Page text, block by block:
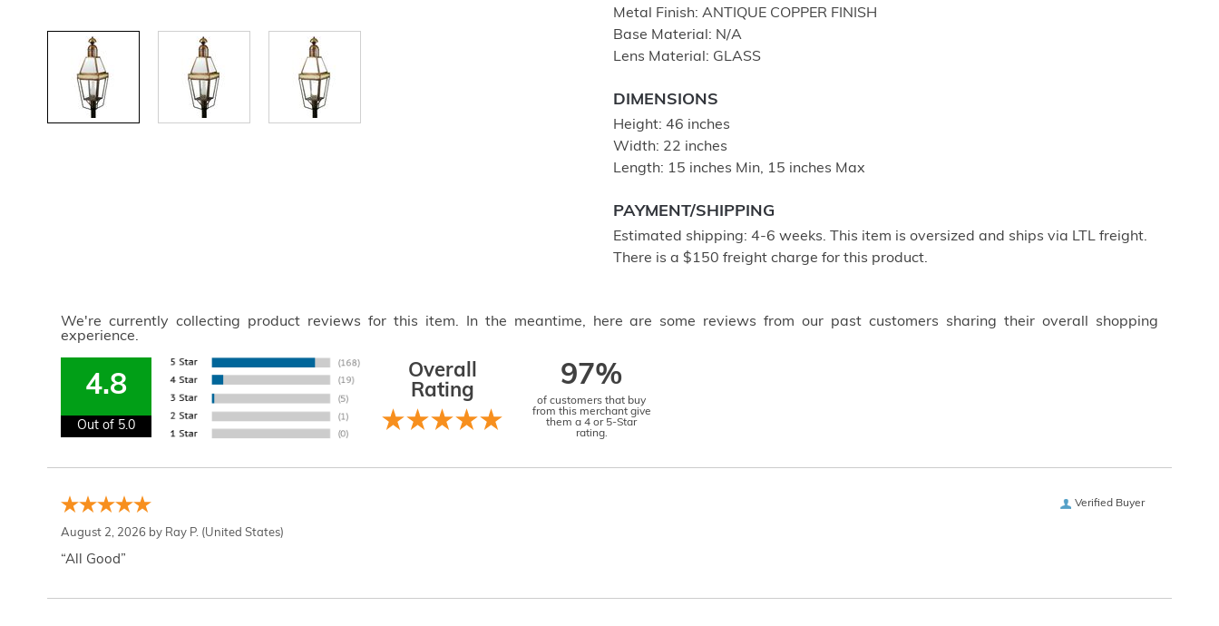
Metal Finish: ANTIQUE COPPER FINISH
Base Material: N/A
Lens Material: GLASS
DIMENSIONS
Height: 46 inches
Width: 22 inches
Length: 15 inches Min, 15 inches Max
PAYMENT/SHIPPING
Estimated shipping: 4-6 weeks. This item is oversized and ships via LTL freight.
There is a $150 freight charge for this product.
We're currently collecting product reviews for this item. In the meantime, here are some reviews from our past customers sharing their overall shopping
experience.
4.8
Out of 5.0
Overall
Rating
97%
of customers that buy
from this merchant give
them a 4 or 5-Star
rating.
Verified Buyer
August 2, 2026 by Ray P. (United States)
“All Good”